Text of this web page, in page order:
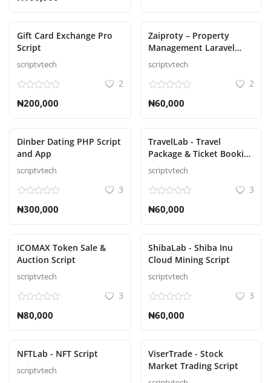
Gift Card Exchange Pro
Script
scriptvtech
2
₦200,000
Zaiproty – Property
Management Laravel
Script
scriptvtech
2
₦60,000
Dinber Dating PHP Script
and App
scriptvtech
3
₦300,000
TravelLab - Travel
Package & Ticket Booking
Script
scriptvtech
3
₦60,000
ICOMAX Token Sale &
Auction Script
scriptvtech
3
₦80,000
ShibaLab - Shiba Inu
Cloud Mining Script
scriptvtech
3
₦60,000
NFTLab - NFT Script
scriptvtech
ViserTrade - Stock
Market Trading Script